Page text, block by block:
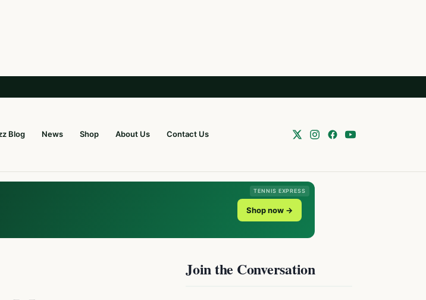
Blog News Shop About Us Contact Us
TENNIS EXPRESS
Shop now →
Join the Conversation